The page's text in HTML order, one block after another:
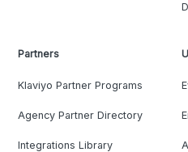
Partners
Klaviyo Partner Programs
Agency Partner Directory
Integrations Library